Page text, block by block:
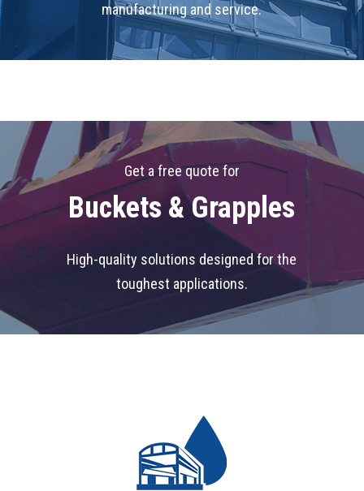
manufacturing and service.
Get a free quote for
Buckets & Grapples
High-quality solutions designed for the
toughest applications.